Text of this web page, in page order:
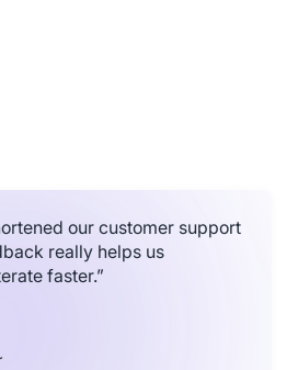
our customer support
really helps us
faster.”